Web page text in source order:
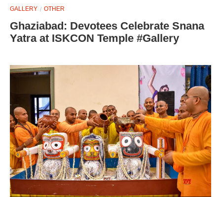
GALLERY OTHER
Ghaziabad: Devotees Celebrate Snana
Yatra at ISKCON Temple #Gallery